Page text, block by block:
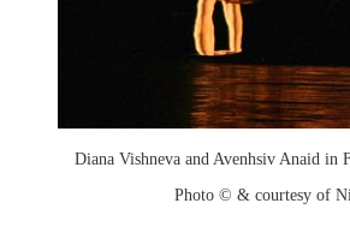
Diana Vishneva and Avenhsiv Anaid in
Photo © & courtesy of